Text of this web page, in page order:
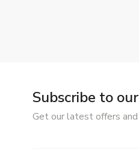
Subscribe to
Get our latest offers